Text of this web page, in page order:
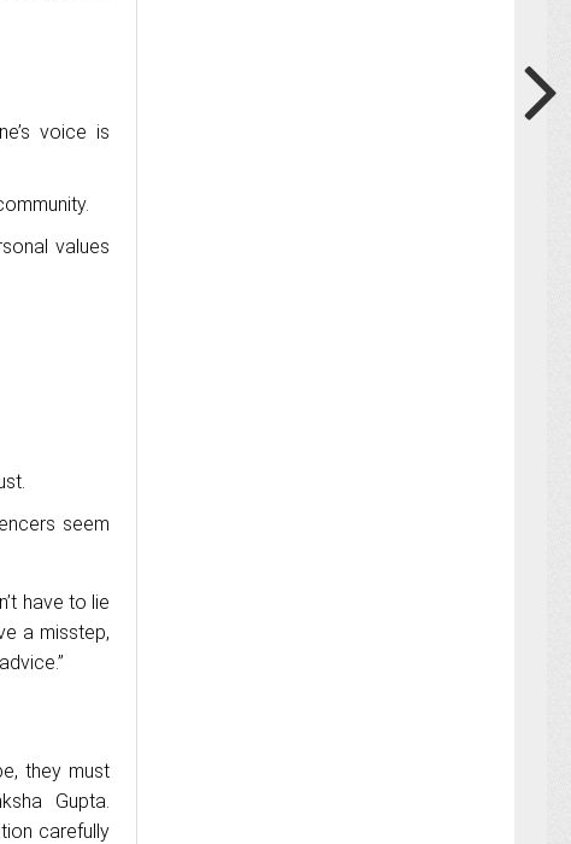
voice is
values
seem
have to lie
a misstep,
they must
Gupta.
carefully